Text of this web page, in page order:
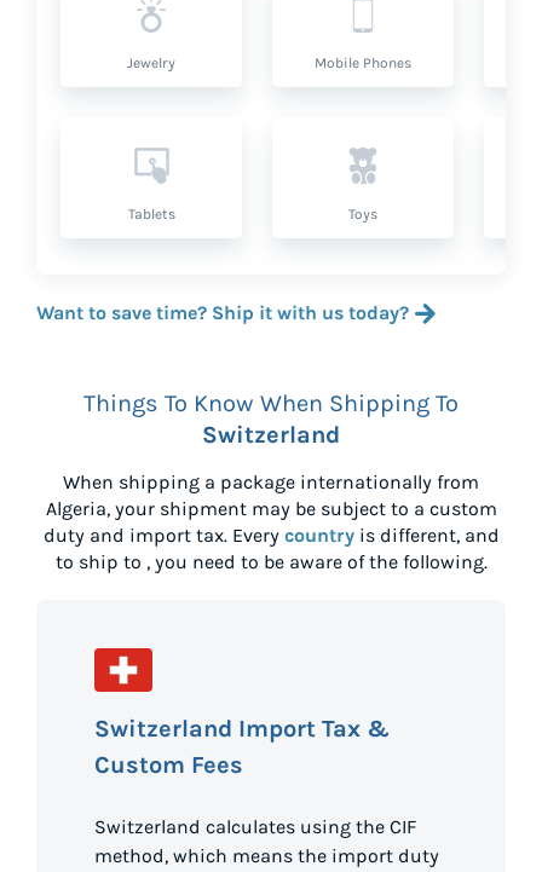
Jewelry Mobile Phones
Tablets Toys
Want to save time? Ship it with us today?
Things To Know When Shipping To
Switzerland
When shipping a package internationally from
Algeria, your shipment may be subject to a custom
duty and import tax. Every countryis different, and
to ship to , you need to be aware of the following.
Switzerland Import Tax &
Custom Fees
Switzerland calculates using the CIF
method, which means the import duty